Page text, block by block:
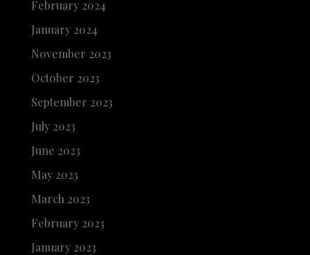
February 2024
January 2024
November 2023
October 2023
September 2023
July 2023
June 2023
May 2023
March 2023
February 2023
January 2023